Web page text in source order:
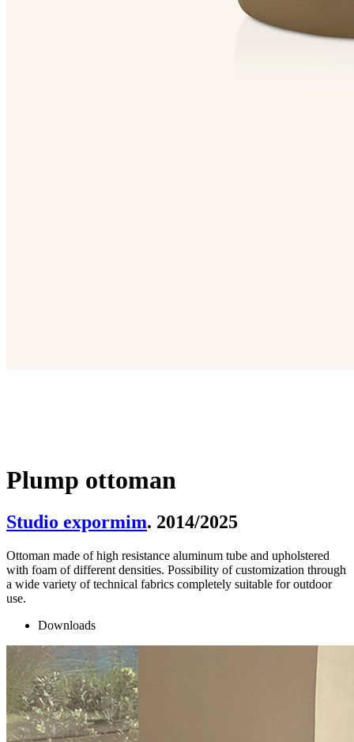
Plump ottoman
Studio expormim. 2014/2025
Ottoman made of high resistance aluminum tube and upholstered
with foam of different densities. Possibility of customization through
a wide variety of technical fabrics completely suitable for outdoor
use.
Downloads